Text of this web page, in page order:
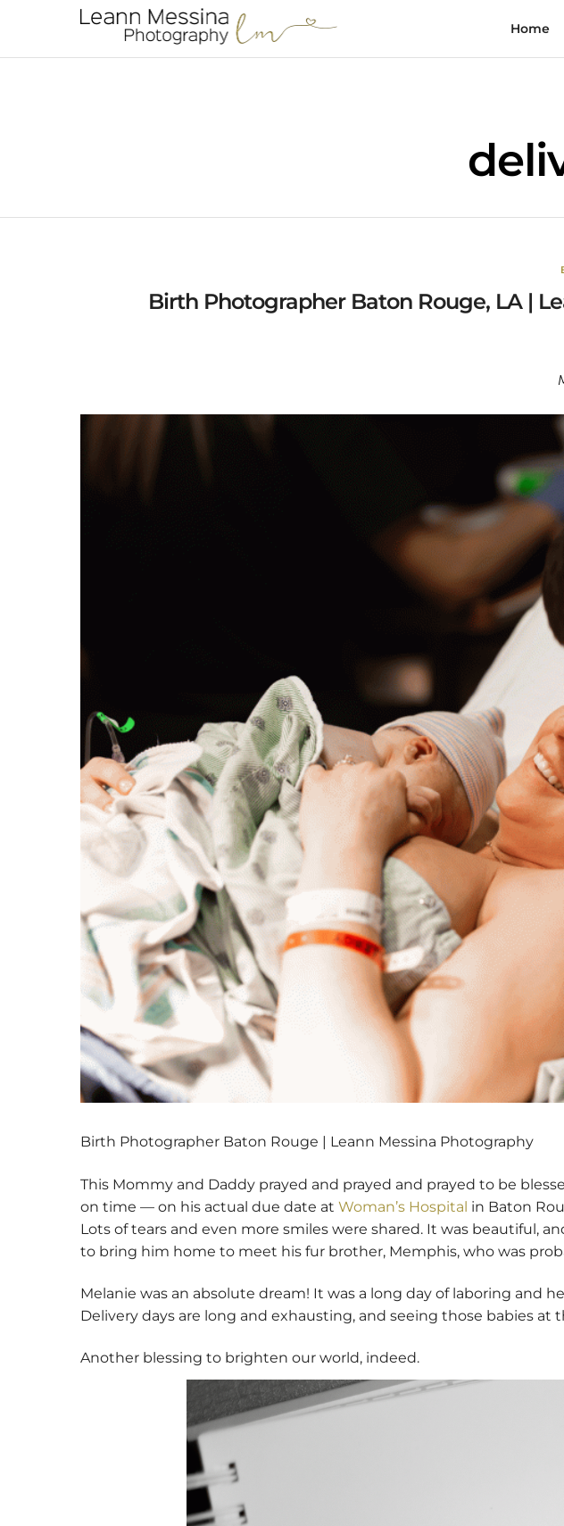
Home
Birth Photographer Baton Rouge, LA |
Birth Photographer Baton Rouge | Leann Messina Photography
This Mommy and Daddy prayed and prayed and prayed to be
on time — on his actual due date at Woman’s Hospital in Baton
Lots of tears and even more smiles were shared. It was beautiful,
to bring him home to meet his fur brother, Memphis, who was
Melanie was an absolute dream! It was a long day of laboring and
Delivery days are long and exhausting, and seeing those babies
Another blessing to brighten our world, indeed.